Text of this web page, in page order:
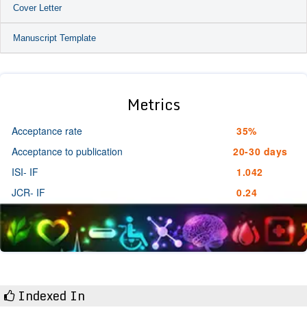
Cover Letter
Manuscript Template
Metrics
Acceptance rate
35%
Acceptance to publication
20-30 days
ISI- IF
1.042
JCR- IF
0.24
Indexed In